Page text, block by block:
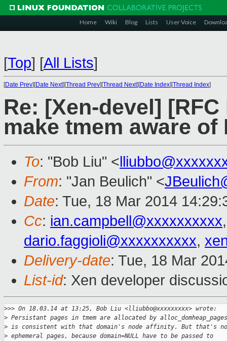
Home Wiki Blog Lists User Voice
[Top] [All Lists]
[Date Prev][Date Next][Thread Prev][Thread Next][Date Index][Thread Index]
Re: [Xen-devel]
make tmem aware of
To: "Bob Liu" <
From: "Jan Beulich" <
Date: Tue, 18 Mar 2014
Cc: ian.campbell@xxxxxxxxxx
dario.faggioli@xxxxxxxxxx,
Delivery-date: Tue, 18 Mar
List-id: Xen developer
>>> On 18.03.14 at 13:25, Bob Liu <lliubbo@xxxxxxxxx> wrote:
> Persistant pages in tmem are allocated by
> is consistent with that domain's node affinity. But that's
> ephemeral pages, because domain=NULL have to be passed to